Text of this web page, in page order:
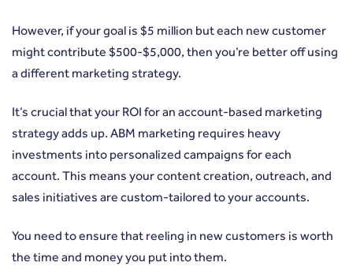
However, if your goal is $5 million but each new customer
might contribute $500-$5,000, then you’re better off using
a different marketing strategy.
It’s crucial that your ROI for an account-based marketing
strategy adds up. ABM marketing requires heavy
investments into personalized campaigns for each
account. This means your content creation, outreach, and
sales initiatives are custom-tailored to your accounts.
You need to ensure that reeling in new customers is worth
the time and money you put into them.